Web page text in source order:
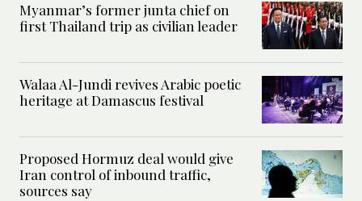
Myanmar’s former junta chief on
first Thailand trip as civilian leader
Walaa Al-Jundi revives Arabic poetic
heritage at Damascus festival
Proposed Hormuz deal would give
Iran control of inbound traffic,
sources say